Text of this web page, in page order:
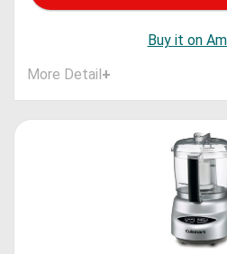
Buy it on
More Detail+